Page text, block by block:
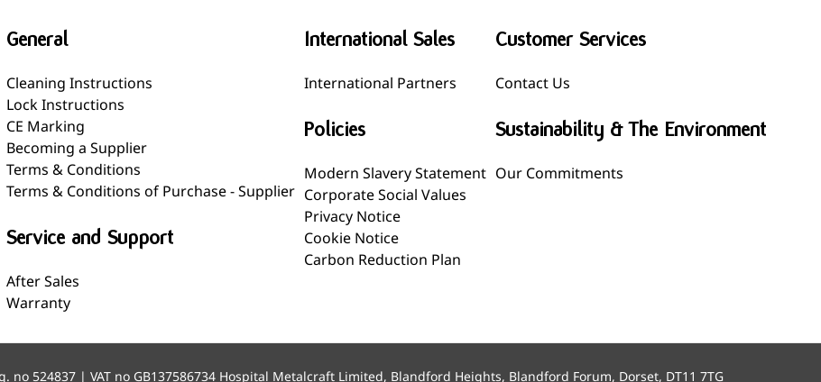
General
Cleaning Instructions
Lock Instructions
CE Marking
Becoming a Supplier
Terms & Conditions
Terms & Conditions of Purchase - Supplier
Service and Support
After Sales
Warranty
International Sales
International Partners
Policies
Modern Slavery Statement
Corporate Social Values
Privacy Notice
Cookie Notice
Carbon Reduction Plan
Customer Services
Contact Us
Sustainability & The Environment
Our Commitments
524837 | VAT no GB137586734 Hospital Metalcraft Limited, Blandford Heights, Blandford Forum, Dorset, DT11 7TG